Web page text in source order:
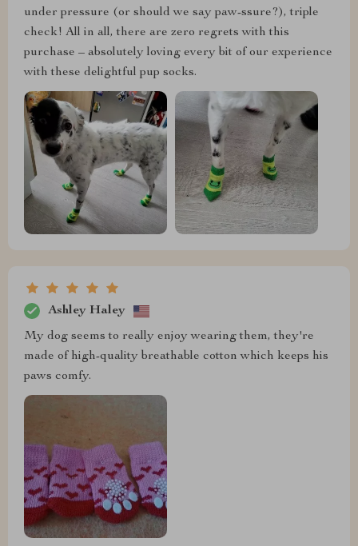
under pressure (or should we say paw-ssure?), triple
check! All in all, there are zero regrets with this
purchase – absolutely loving every bit of our experience
with these delightful pup socks.
Ashley Haley
My dog seems to really enjoy wearing them, they're
made of high-quality breathable cotton which keeps his
paws comfy.